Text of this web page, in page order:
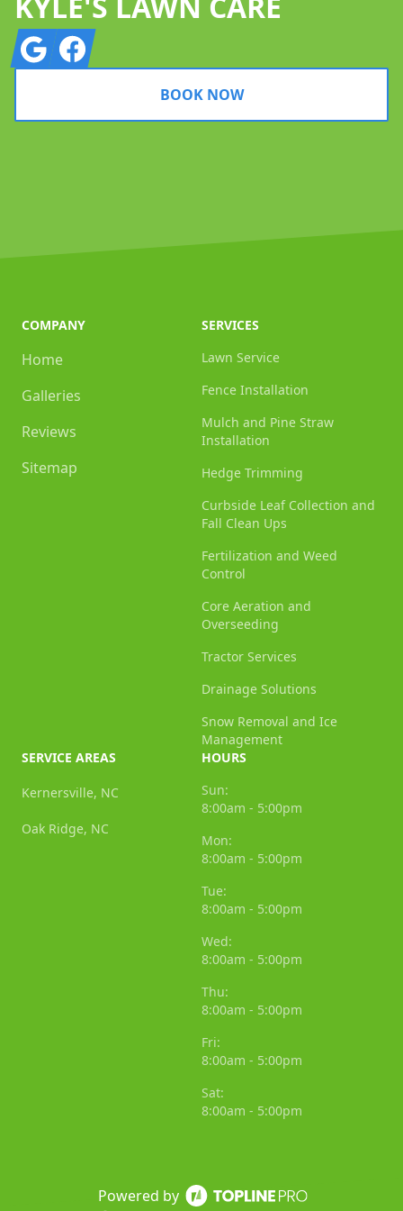
GoogleFacebook
BOOK NOW
Powered by
COMPANY
Home
Galleries
Reviews
Sitemap
SERVICES
Lawn Service
Fence Installation
Mulch and Pine Straw
Installation
Hedge Trimming
Curbside Leaf Collection and
Fall Clean Ups
Fertilization and Weed
Control
Core Aeration and
Overseeding
Tractor Services
Drainage Solutions
Snow Removal and Ice
Management
SERVICE AREAS
Kernersville, NC
Oak Ridge, NC
HOURS
Sun:
8:00am - 5:00pm
Mon:
8:00am - 5:00pm
Tue:
8:00am - 5:00pm
Wed:
8:00am - 5:00pm
Thu:
8:00am - 5:00pm
Fri:
8:00am - 5:00pm
Sat:
8:00am - 5:00pm